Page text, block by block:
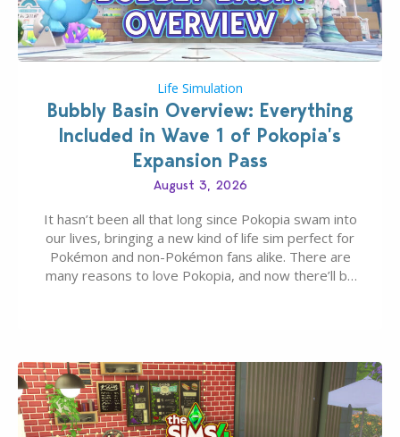
Life Simulation
Bubbly Basin Overview: Everything
Included in Wave 1 of Pokopia’s
Expansion Pass
August 3, 2026
It hasn’t been all that long since Pokopia swam into
our lives, bringing a new kind of life sim perfect for
Pokémon and non-Pokémon fans alike. There are
many reasons to love Pokopia, and now there’ll be